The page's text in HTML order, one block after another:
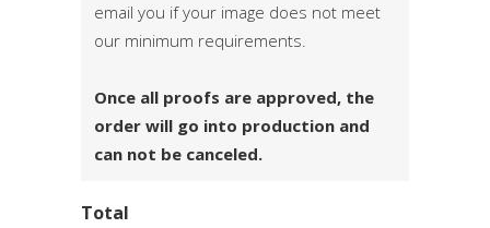
email you if your image does not meet
our minimum requirements.
Once all proofs are approved, the
order will go into production and
can not be canceled.
Total